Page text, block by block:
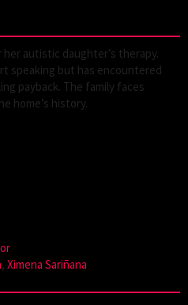
autistic daughter’s therapy.
speaking but has encountered
payback. The family faces
home’s history.
, Ximena Sariñana